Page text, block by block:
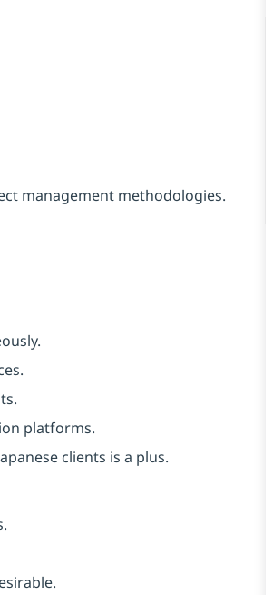
management methodologies.
platforms.
clients is a plus.